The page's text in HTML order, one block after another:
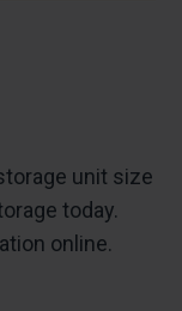
unit size
today.
online.